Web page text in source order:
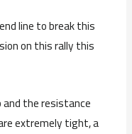
line to break this
on this rally this
the resistance
extremely tight, a